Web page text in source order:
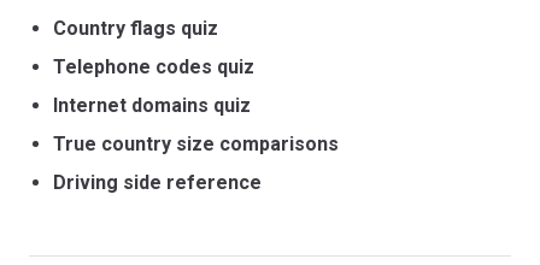
Country flags quiz
Telephone codes quiz
Internet domains quiz
True country size comparisons
Driving side reference